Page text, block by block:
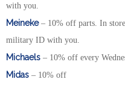
with you.
Meineke– 10% off parts. In
military ID with you.
Michaels – 10% off every
Midas – 10% off